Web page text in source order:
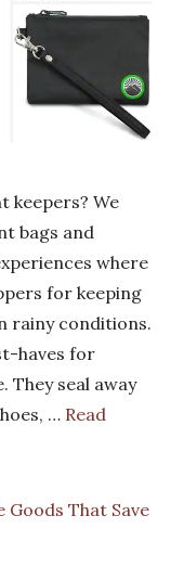
keepers? We
bags and
where
for keeping
rainy conditions.
haves for
They seal away
… Read
That Save